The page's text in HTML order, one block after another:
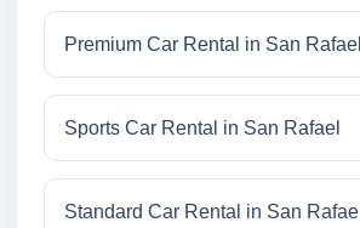
Premium Car Rental in San Rafael
Sports Car Rental in San Rafael
Standard Car Rental in San Rafael